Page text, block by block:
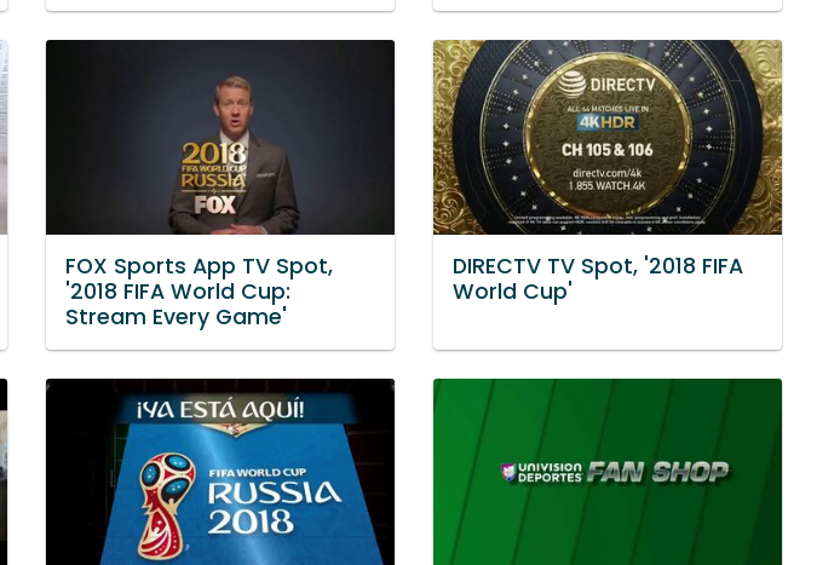
FOX Sports App TV Spot,
'2018 FIFA World Cup:
Stream Every Game'
DIRECTV TV Spot, '2018 FIFA
World Cup'